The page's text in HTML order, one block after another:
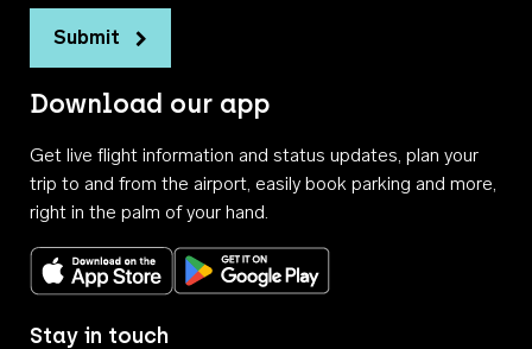
Submit
Download our app
Get live flight information and status updates, plan your
trip to and from the airport, easily book parking and more,
right in the palm of your hand.
Download on the App StoreGet it on Google Play
Stay in touch